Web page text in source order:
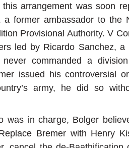
arrangement was soon
a former ambassador to the
Provisional Authority. V
led by Ricardo Sanchez,
commanded a
issued his controversial
army, he did so
was in charge, Bolger
Bremer with Henry